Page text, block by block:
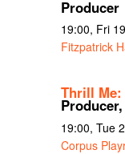
Producer
19:00, Fri
Fitzpatrick
Thrill Me:
19:00, Tue
Corpus